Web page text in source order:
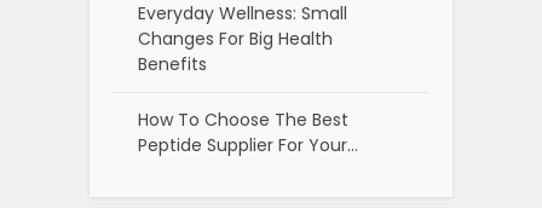
Everyday Wellness: Small
Changes For Big Health
Benefits
How To Choose The Best
Peptide Supplier For Your…